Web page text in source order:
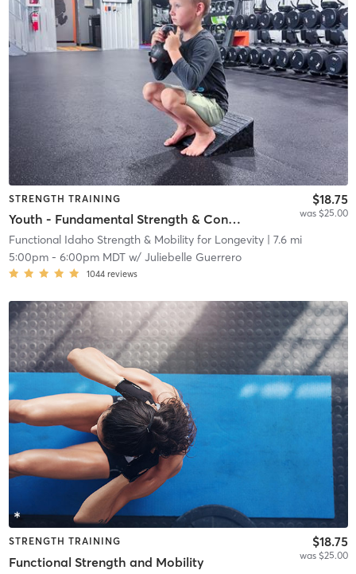
STRENGTH TRAINING
Youth - Fundamental Strength & Conditioning
$18.75
was $25.00
Functional Idaho Strength & Mobility for Longevity| 7.6 mi
5:00pm- 6:00pm MDTw/ Juliebelle Guerrero
1044 reviews
STRENGTH TRAINING
Functional Strength and Mobility
$18.75
was $25.00